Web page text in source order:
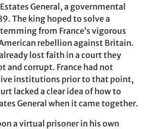
General, a governmental
The king hoped to solve a
from France’s vigorous
rebellion against Britain.
lost faith in a court they
and corrupt. France had not
institutions prior to that point,
lacked a clear idea of how to
General when it came together.
a virtual prisoner in his own